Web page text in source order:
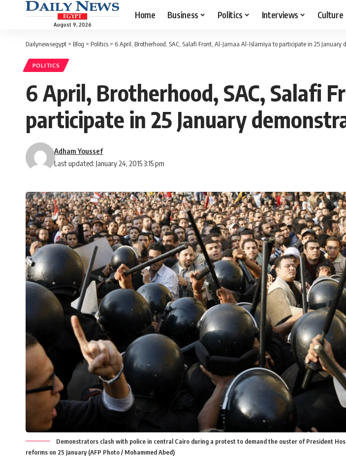
August 9, 2026
Home Business Politics Interviews Culture
Dailynewsegypt > Blog > Politics > 6 April, Brotherhood, SAC, Salafi Front, Al-Jamaa Al-Islamiya to participate in 25 January
POLITICS
6 April, Brotherhood, SAC, Salafi
participate in 25 January
Last updated: January 24, 2015 3:15 pm
Adham Youssef
Demonstrators clash with police in central Cairo during a protest to demand the ouster of President
reforms on 25 January (AFP Photo / Mohammed Abed)